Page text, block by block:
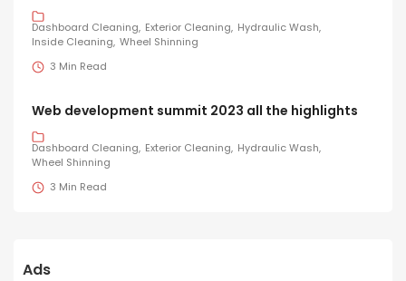
Dashboard Cleaning Exterior Cleaning Hydraulic Wash
Inside Cleaning Wheel Shinning
3 Min Read
Web development summit 2023 all the highlights
Dashboard Cleaning Exterior Cleaning Hydraulic Wash
Wheel Shinning
3 Min Read
Ads